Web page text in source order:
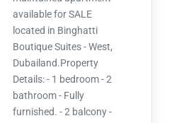
available for SALE
located in Binghatti
Boutique Suites - West,
Dubailand.Property
Details: - 1 bedroom - 2
bathroom - Fully
furnished. - 2 balcony -